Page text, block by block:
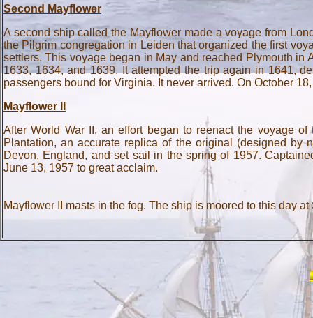
Second Mayflower
A second ship called the Mayflower made a voyage from
the Pilgrim congregation in Leiden that organized the first
settlers. This voyage began in May and reached Plymouth
1633, 1634, and 1639. It attempted the trip again in 1641,
passengers bound for Virginia. It never arrived. On October
Mayflower II
After World War II, an effort began to reenact the voyage
Plantation, an accurate replica of the original (designed by
Devon, England, and set sail in the spring of 1957.
June 13, 1957 to great acclaim.
Mayflower II masts in the fog. The ship is moored to this day